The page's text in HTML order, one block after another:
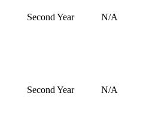
Second Year N/A
Second Year N/A